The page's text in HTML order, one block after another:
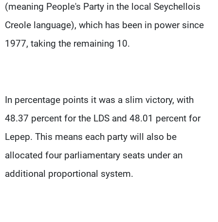
(meaning People's Party in the local Seychellois
Creole language), which has been in power since
1977, taking the remaining 10.
In percentage points it was a slim victory, with
48.37 percent for the LDS and 48.01 percent for
Lepep. This means each party will also be
allocated four parliamentary seats under an
additional proportional system.